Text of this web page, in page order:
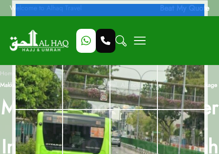
Welcome to Alhaq Travel Beat My Quote
Home /
Makkah Clock Royal Tower – A Fairmont hotel, All-Inclusive 10 Nights Umrah Package
Makkah Clock Royal Tower
– A Fairmont hotel, All-
Inclusive 10 Nights Umrah